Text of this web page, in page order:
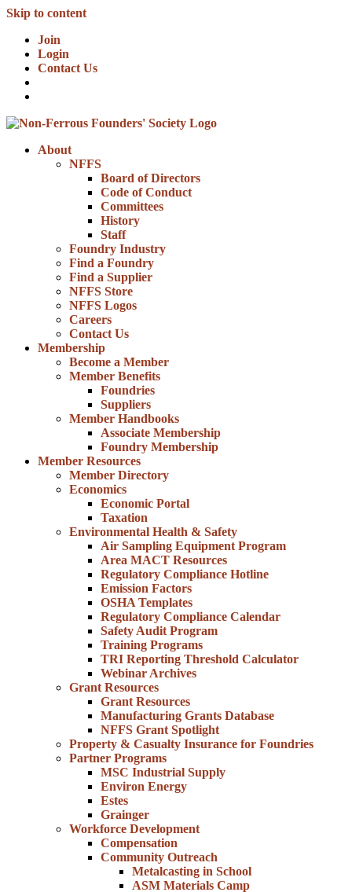
Skip to content
Join
Login
Contact Us
About
NFFS
Board of Directors
Code of Conduct
Committees
History
Staff
Foundry Industry
Find a Foundry
Find a Supplier
NFFS Store
NFFS Logos
Careers
Contact Us
Membership
Become a Member
Member Benefits
Foundries
Suppliers
Member Handbooks
Associate Membership
Foundry Membership
Member Resources
Member Directory
Economics
Economic Portal
Taxation
Environmental Health & Safety
Air Sampling Equipment Program
Area MACT Resources
Regulatory Compliance Hotline
Emission Factors
OSHA Templates
Regulatory Compliance Calendar
Safety Audit Program
Training Programs
TRI Reporting Threshold Calculator
Webinar Archives
Grant Resources
Grant Resources
Manufacturing Grants Database
NFFS Grant Spotlight
Property & Casualty Insurance for Foundries
Partner Programs
MSC Industrial Supply
Environ Energy
Estes
Grainger
Workforce Development
Compensation
Community Outreach
Metalcasting in School
ASM Materials Camp